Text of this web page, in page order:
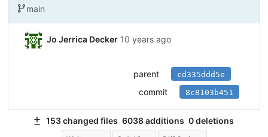
main
Jo Jerrica Decker 10 years ago
parent cd335ddd5e
commit 8c8103b451
153 changed files 6038 additions 0 deletions